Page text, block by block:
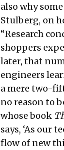
also why
Stulberg, on
“Research
shoppers
later, that
engineers
a mere two-
no reason to
whose book
says, ‘As our
flow of new